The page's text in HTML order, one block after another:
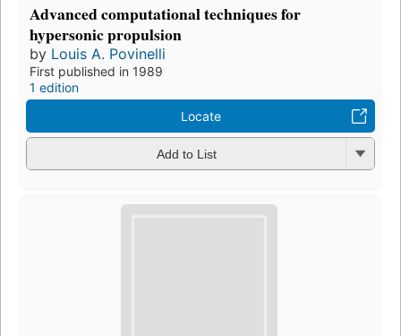
Advanced computational techniques for
hypersonic propulsion
by Louis A. Povinelli
First published in 1989
1 edition
Locate
Add to List